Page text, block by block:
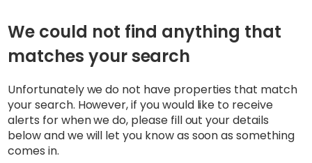
We could not find anything that
matches your search
Unfortunately we do not have properties that match
your search. However, if you would like to receive
alerts for when we do, please fill out your details
below and we will let you know as soon as something
comes in.